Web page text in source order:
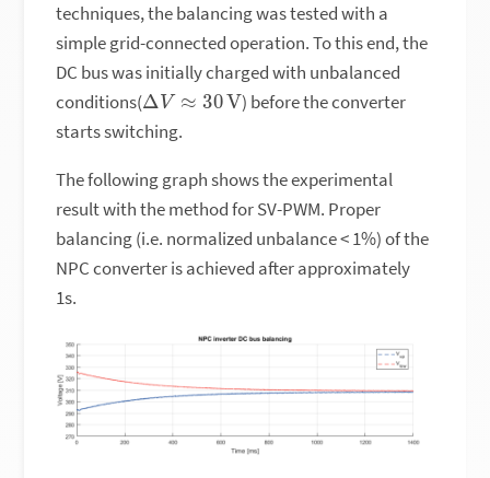
techniques, the balancing was tested with a
simple grid-connected operation. To this end, the
DC bus was initially charged with unbalanced
conditions( Δ V≈ 30V
) before the converter
starts switching.
The following graph shows the experimental
result with the method for SV-PWM. Proper
balancing (i.e. normalized unbalance < 1%) of the
NPC converter is achieved after approximately
1s.